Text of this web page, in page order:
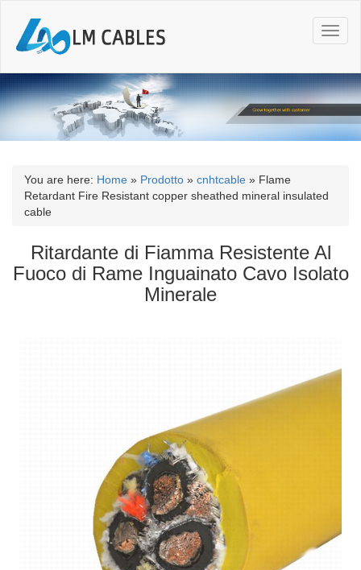
T
o
g
l
n
a
o
n
You are here: Home » Prodotto » cnhtcable » Flame
Retardant Fire Resistant copper sheathed mineral insulated
cable
Ritardante di Fiamma Resistente Al
Fuoco di Rame Inguainato Cavo Isolato
Minerale